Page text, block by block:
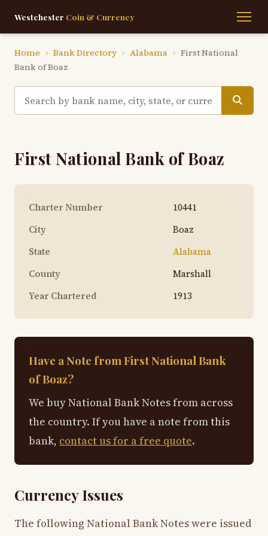
Westchester Coin & Currency
Home › Bank Directory › Alabama › First National
Bank of Boaz
First National Bank of Boaz
Charter Number
10441
City
Boaz
State
Alabama
County
Marshall
Year Chartered
1913
Have a Note from First National Bank
of Boaz?
We buy National Bank Notes from across
the country. If you have a note from this
bank, contact us for a free quote.
Currency Issues
The following National Bank Notes were issued